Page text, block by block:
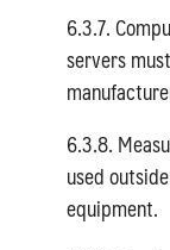
6.3.7.
servers
6.3.8.
used
equipment.